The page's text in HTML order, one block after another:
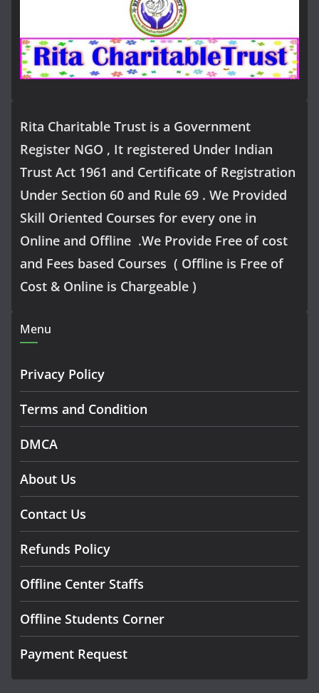
Rita Charitable Trust is a Government
Register NGO , It registered Under Indian
Trust Act 1961 and Certificate of Registration
Under Section 60 and Rule 69 . We Provided
Skill Oriented Courses for every one in
Online and Offline .We Provide Free of cost
and Fees based Courses ( Offline is Free of
Cost & Online is Chargeable )
Menu
Privacy Policy
Terms and Condition
DMCA
About Us
Contact Us
Refunds Policy
Offline Center Staffs
Offline Students Corner
Payment Request